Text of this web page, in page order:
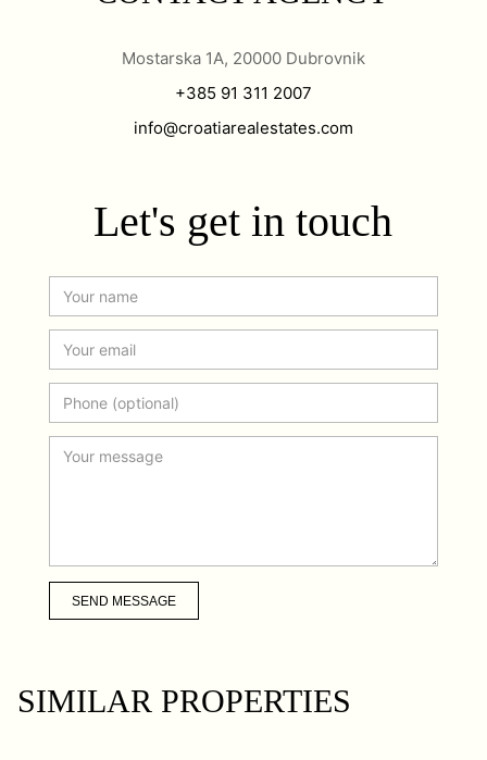
Mostarska 1A, 20000 Dubrovnik
+385 91 311 2007
info@croatiarealestates.com
Let's get in touch
SEND MESSAGE
SIMILAR PROPERTIES